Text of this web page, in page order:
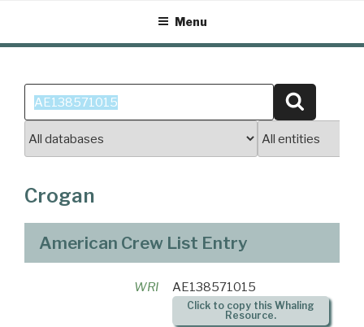
content
Menu
Search
for:
Crogan
American Crew List Entry
WRI AE138571015
Click to copy this Whaling
Resource.